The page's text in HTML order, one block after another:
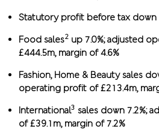
Statutory profit before tax down
Food sales2 up 7.0%; adjusted
£444.5m, margin of 4.6%
Fashion, Home & Beauty sales
operating profit of £213.4m,
International3 sales down 7.2%;
of £39.1m, margin of 7.2%